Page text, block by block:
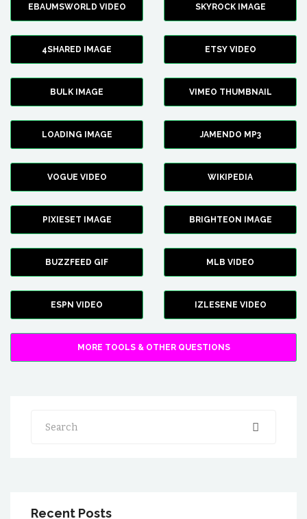
EBAUMSWORLD VIDEO SKYROCK IMAGE
4SHARED IMAGE ETSY VIDEO
BULK IMAGE VIMEO THUMBNAIL
LOADING IMAGE JAMENDO MP3
VOGUE VIDEO WIKIPEDIA
PIXIESET IMAGE BRIGHTEON IMAGE
BUZZFEED GIF MLB VIDEO
ESPN VIDEO IZLESENE VIDEO
MORE TOOLS & OTHER QUESTIONS
Search
Recent Posts